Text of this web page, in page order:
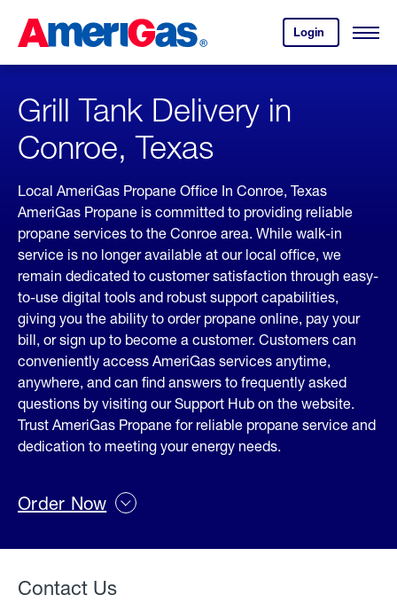
Content
Login
your
account.
Open
Skipped.
Grill Tank Delivery in
Conroe, Texas
Local AmeriGas Propane Office In Conroe, Texas
AmeriGas Propane is committed to providing reliable
propane services to the Conroe area. While walk-in
service is no longer available at our local office, we
remain dedicated to customer satisfaction through easy-
to-use digital tools and robust support capabilities,
giving you the ability to order propane online, pay your
bill, or sign up to become a customer. Customers can
conveniently access AmeriGas services anytime,
anywhere, and can find answers to frequently asked
questions by visiting our Support Hub on the website.
Trust AmeriGas Propane for reliable propane service and
dedication to meeting your energy needs.
Order Now
Contact Us